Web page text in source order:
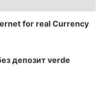
for real Currency
депозит verde